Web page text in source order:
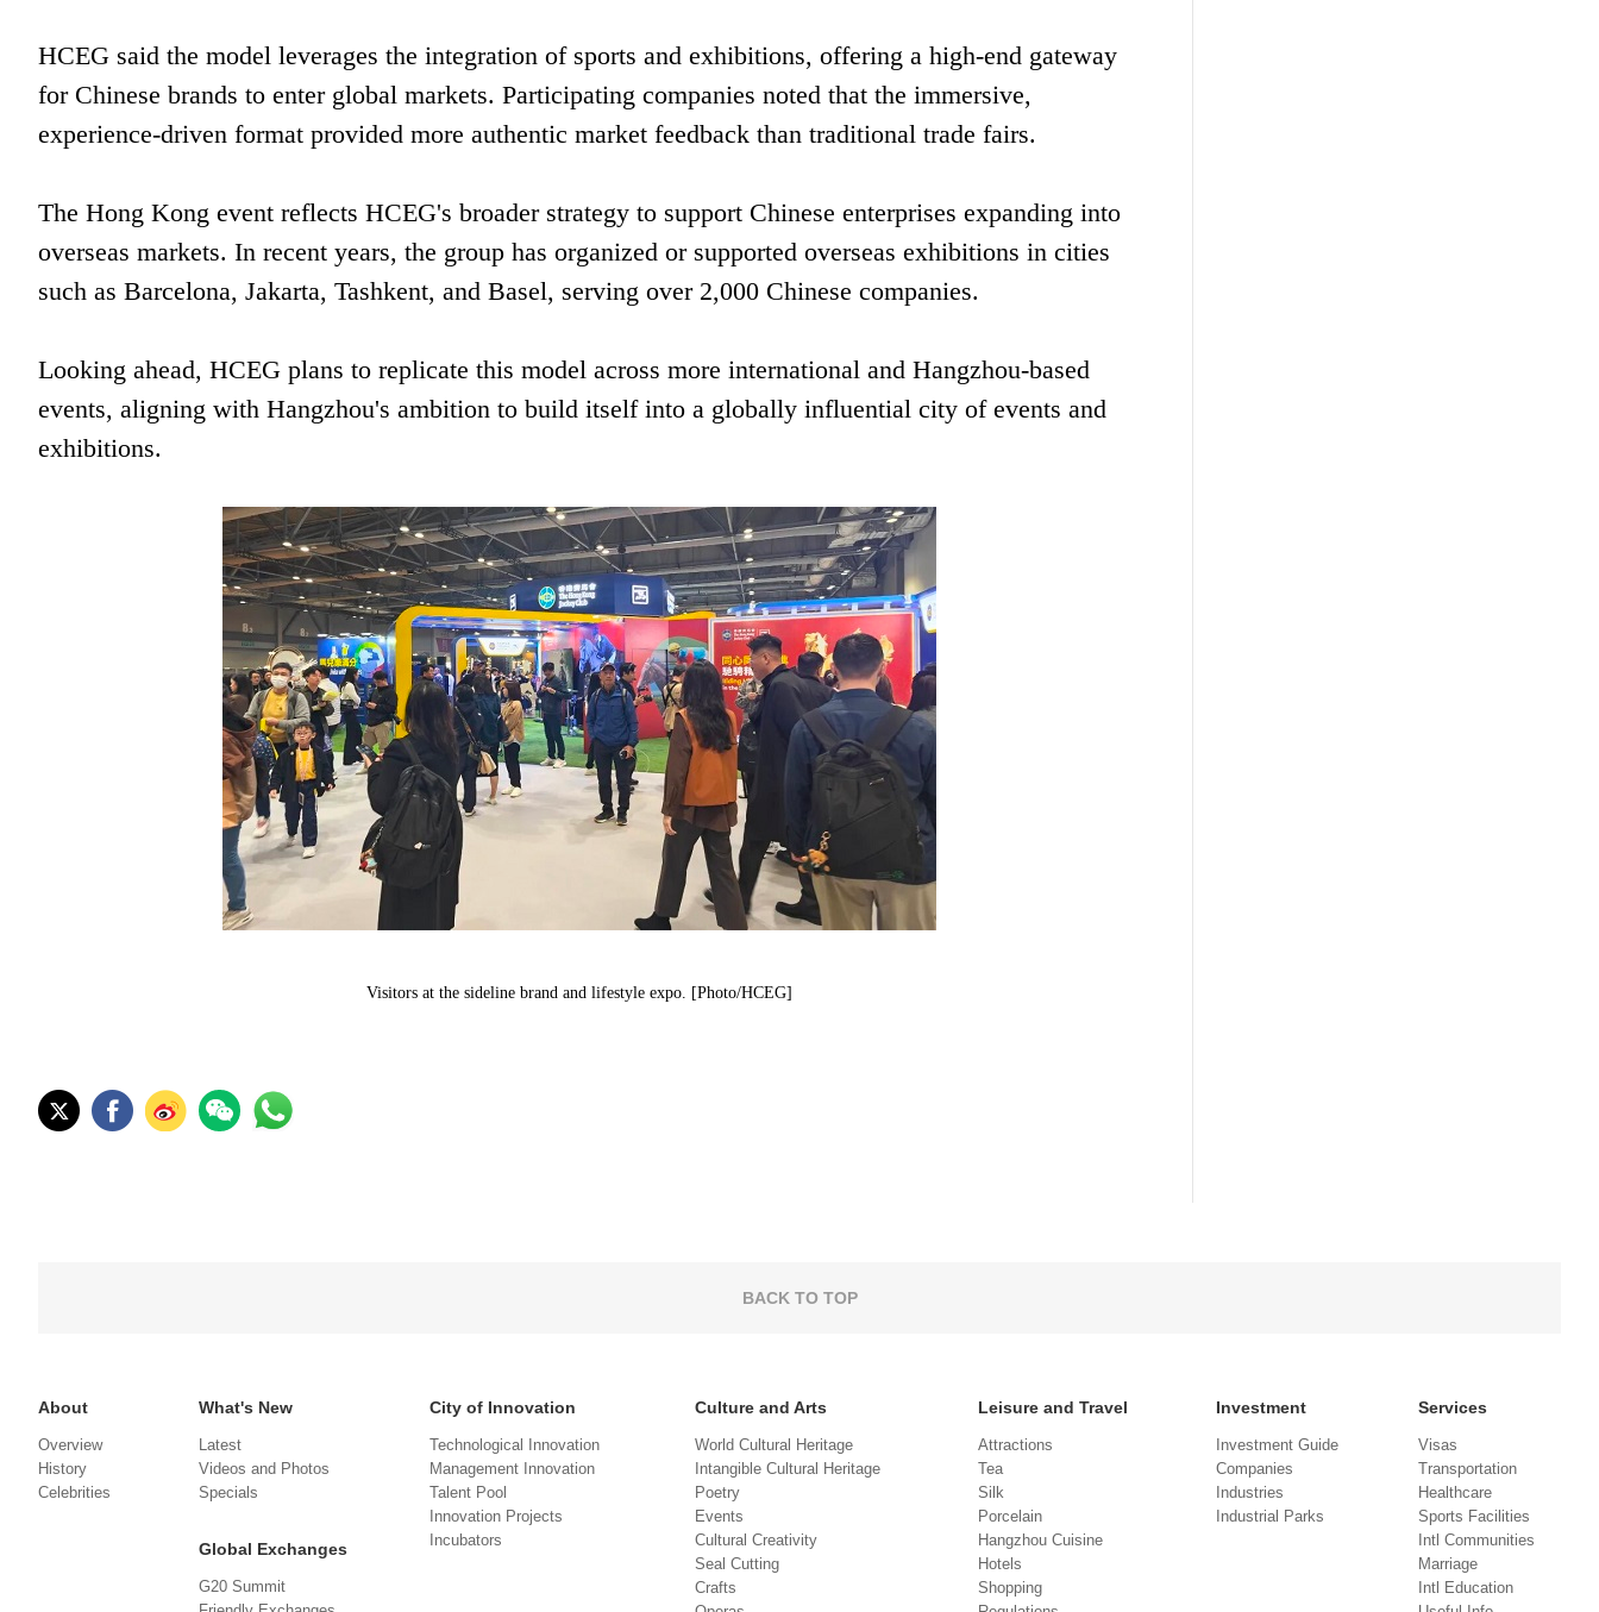
HCEG said the model leverages the integration of sports and exhibitions, offering a high-end gateway
for Chinese brands to enter global markets. Participating companies noted that the immersive,
experience-driven format provided more authentic market feedback than traditional trade fairs.
The Hong Kong event reflects HCEG's broader strategy to support Chinese enterprises expanding into
overseas markets. In recent years, the group has organized or supported overseas exhibitions in cities
such as Barcelona, Jakarta, Tashkent, and Basel, serving over 2,000 Chinese companies.
Looking ahead, HCEG plans to replicate this model across more international and Hangzhou-based
events, aligning with Hangzhou's ambition to build itself into a globally influential city of events and
exhibitions.
Visitors at the sideline brand and lifestyle expo. [Photo/HCEG]
BACK TO TOP
About
Overview
History
Celebrities
What's New
Latest
Videos and Photos
Specials
Global Exchanges
G20 Summit
City of Innovation
Technological Innovation
Management Innovation
Talent Pool
Innovation Projects
Incubators
Culture and Arts
World Cultural Heritage
Intangible Cultural Heritage
Poetry
Events
Cultural Creativity
Seal Cutting
Crafts
Leisure and Travel
Attractions
Tea
Silk
Porcelain
Hangzhou Cuisine
Hotels
Shopping
Investment
Investment Guide
Companies
Industries
Industrial Parks
Services
Visas
Transportation
Healthcare
Sports Facilities
Intl Communities
Marriage
Intl Education